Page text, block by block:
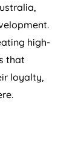
,
high-
that
loyalty,